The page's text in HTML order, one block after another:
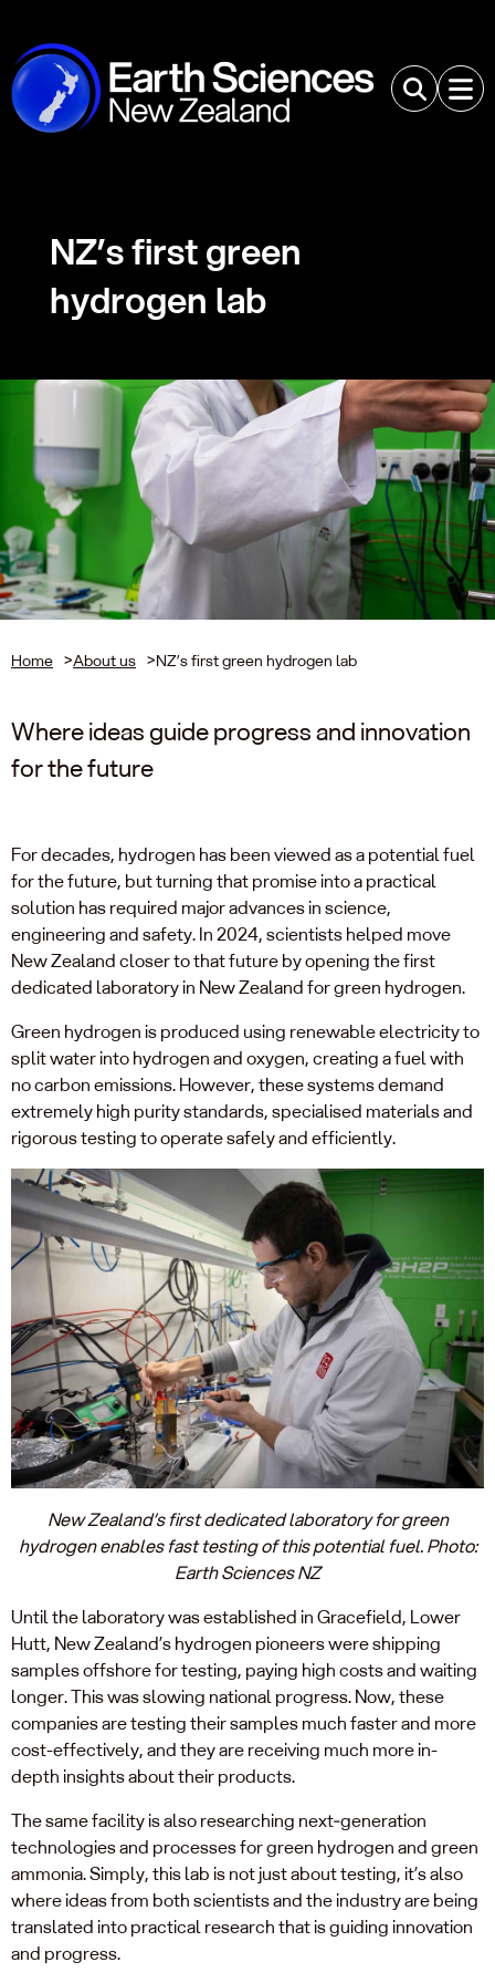
NZ’s first green
hydrogen lab
Home >About us >NZ’s first green hydrogen lab
Where ideas guide progress and innovation
for the future
For decades, hydrogen has been viewed as a potential fuel
for the future, but turning that promise into a practical
solution has required major advances in science,
engineering and safety. In 2024, scientists helped move
New Zealand closer to that future by opening the first
dedicated laboratory in New Zealand for green hydrogen.
Green hydrogen is produced using renewable electricity to
split water into hydrogen and oxygen, creating a fuel with
no carbon emissions. However, these systems demand
extremely high purity standards, specialised materials and
rigorous testing to operate safely and efficiently.
New Zealand’s first dedicated laboratory for green
hydrogen enables fast testing of this potential fuel. Photo:
Earth Sciences NZ
Until the laboratory was established in Gracefield, Lower
Hutt, New Zealand’s hydrogen pioneers were shipping
samples offshore for testing, paying high costs and waiting
longer. This was slowing national progress. Now, these
companies are testing their samples much faster and more
cost-effectively, and they are receiving much more in-
depth insights about their products.
The same facility is also researching next‑generation
technologies and processes for green hydrogen and green
ammonia. Simply, this lab is not just about testing, it’s also
where ideas from both scientists and the industry are being
translated into practical research that is guiding innovation
and progress.